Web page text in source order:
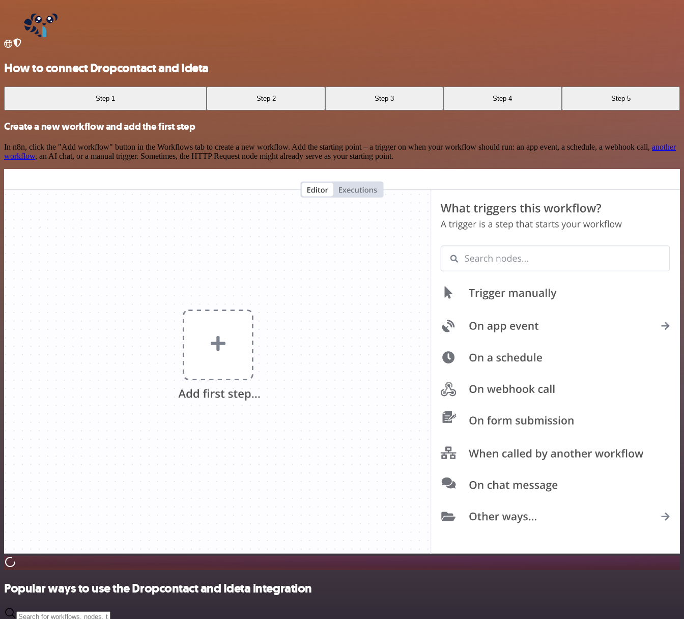
How to connect Dropcontact and Ideta
Step 1 Step 2 Step 3 Step 4 Step 5
Create a new workflow and add the first step
In n8n, click the "Add workflow" button in the Workflows tab to create a new workflow. Add the starting point – a trigger on when your workflow should run: an app event, a schedule, a webhook call, another
workflow, an AI chat, or a manual trigger. Sometimes, the HTTP Request node might already serve as your starting point.
Popular ways to use the Dropcontact and Ideta integration